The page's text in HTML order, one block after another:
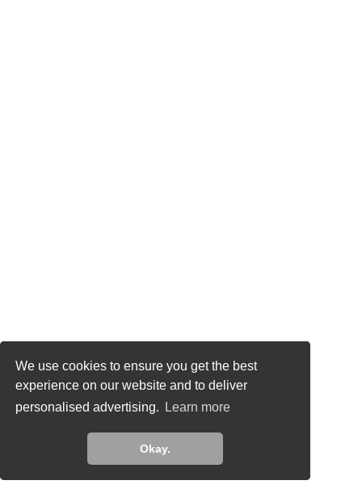
This site uses cookies to analyze traffic and for
ads measurement purposes. Learn more about
how we use cookiesLearn more
Okay.
We use cookies to ensure you get the best
experience on our website and to deliver
personalised advertising.
Learn more
Okay.